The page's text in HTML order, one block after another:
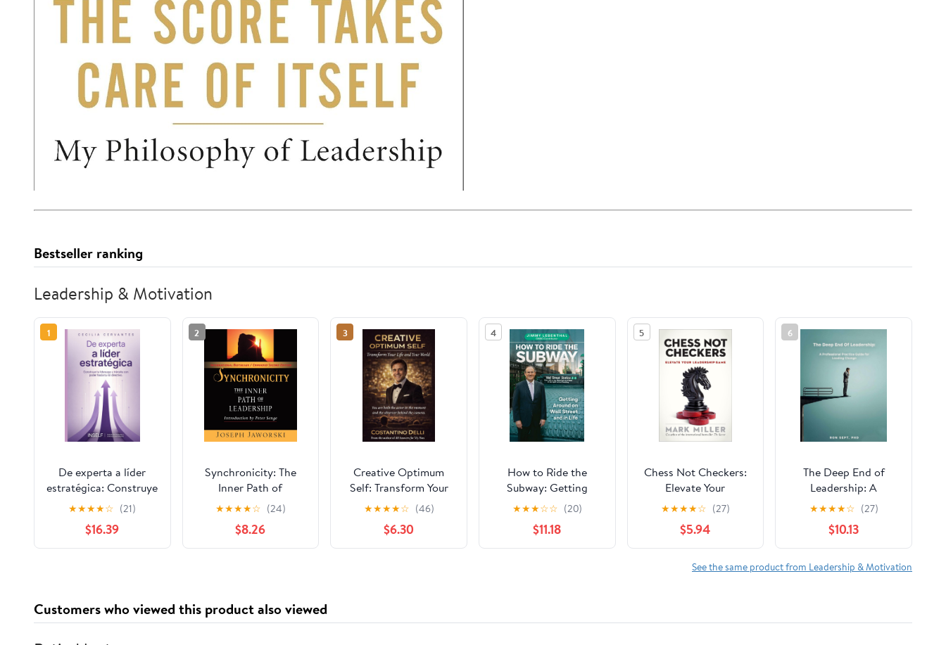
Bestseller ranking
Leadership & Motivation
1
De experta a líder
estratégica: Construye
tu liderazgo y transita
con poder hacia tu rol
directivo. (Spanish
Edition)
★★★★☆ (21)
$16.39
2
Synchronicity: The
Inner Path of
Leadership
★★★★☆ (24)
$8.26
3
Creative Optimum
Self: Transform Your
Life and Your World
(The COS™ Collection)
★★★★☆ (46)
$6.30
4
How to Ride the
Subway: Getting
Around on Wall Street
and in Life Hardcover
– March 24, 2026
★★★☆☆ (20)
$11.18
5
Chess Not Checkers:
Elevate Your
Leadership Game (The
High Performance
Series)
★★★★☆ (27)
$5.94
6
The Deep End of
Leadership: A
Professional Practice
Guide for Leading
Change
★★★★☆ (27)
$10.13
See the same product from Leadership & Motivation
Customers who viewed this product also viewed